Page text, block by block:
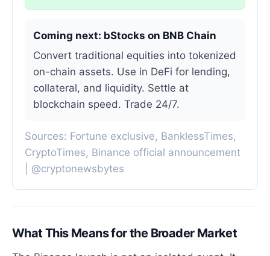
Coming next: bStocks on BNB Chain
Convert traditional equities into tokenized
on-chain assets. Use in DeFi for lending,
collateral, and liquidity. Settle at
blockchain speed. Trade 24/7.
Sources: Fortune exclusive, BanklessTimes,
CryptoTimes, Binance official announcement
| @cryptonewsbytes
What This Means for the Broader Market